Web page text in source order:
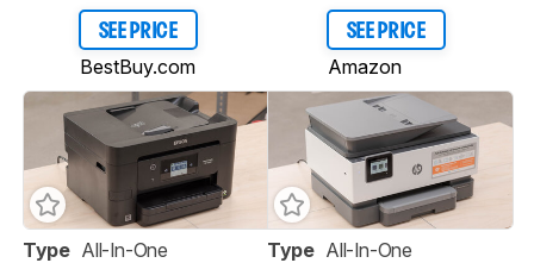
SEE PRICE
BestBuy.com
SEE PRICE
Amazon
Type All-In-One
Type All-In-One